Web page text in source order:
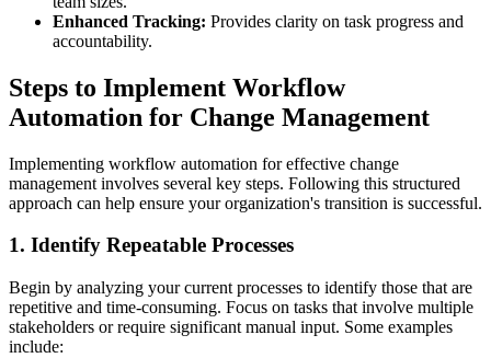
Enhanced Tracking: Provides clarity on task progress and
accountability.
Steps to Implement Workflow
Automation for Change Management
Implementing workflow automation for effective change
management involves several key steps. Following this structured
approach can help ensure your organization's transition is successful.
1. Identify Repeatable Processes
Begin by analyzing your current processes to identify those that are
repetitive and time-consuming. Focus on tasks that involve multiple
stakeholders or require significant manual input. Some examples
include: